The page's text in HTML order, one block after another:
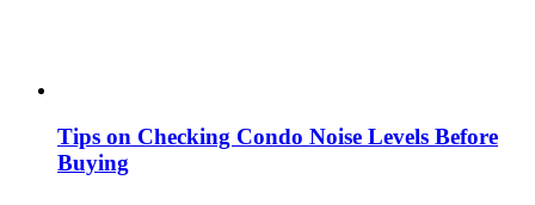
Tips on Checking Condo Noise Levels Before
Buying